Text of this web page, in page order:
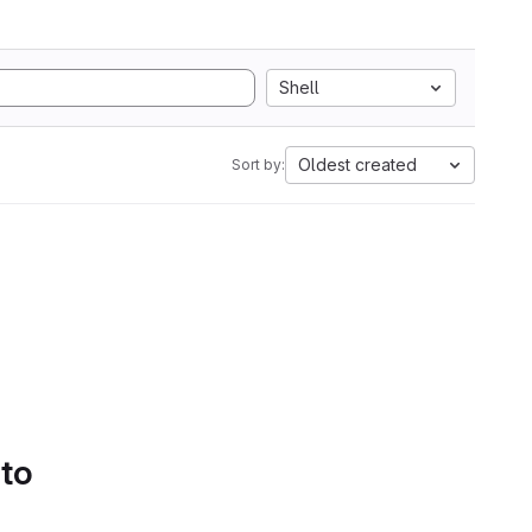
Shell
Sort by: Oldest created